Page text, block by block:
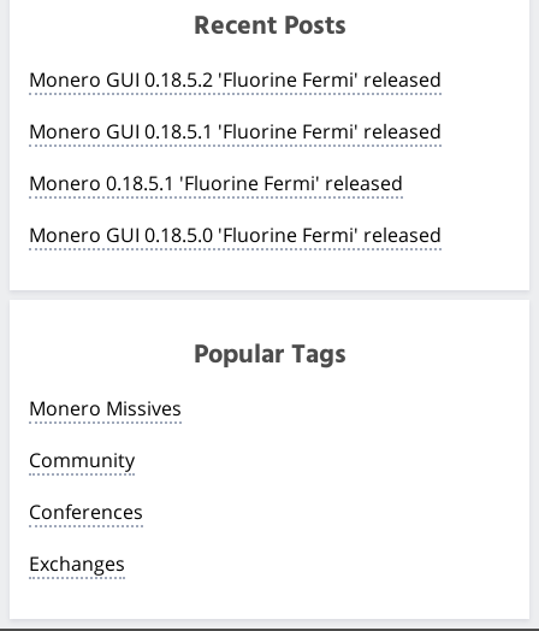
Recent Posts
Monero GUI 0.18.5.2 'Fluorine Fermi' released
Monero GUI 0.18.5.1 'Fluorine Fermi' released
Monero 0.18.5.1 'Fluorine Fermi' released
Monero GUI 0.18.5.0 'Fluorine Fermi' released
Popular Tags
Monero Missives
Community
Conferences
Exchanges